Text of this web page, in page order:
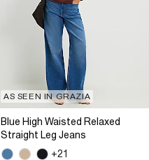
AS SEEN IN GRAZIA
Blue High Waisted Relaxed
Straight Leg Jeans
+21